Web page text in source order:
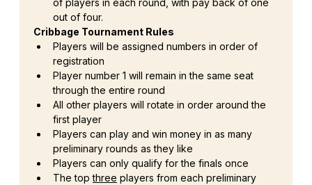
of players in each round, with pay back of one
out of four.
Cribbage Tournament Rules
Players will be assigned numbers in order of
registration
Player number 1 will remain in the same seat
through the entire round
All other players will rotate in order around the
first player
Players can play and win money in as many
preliminary rounds as they like
Players can only qualify for the finals once
The top three players from each preliminary